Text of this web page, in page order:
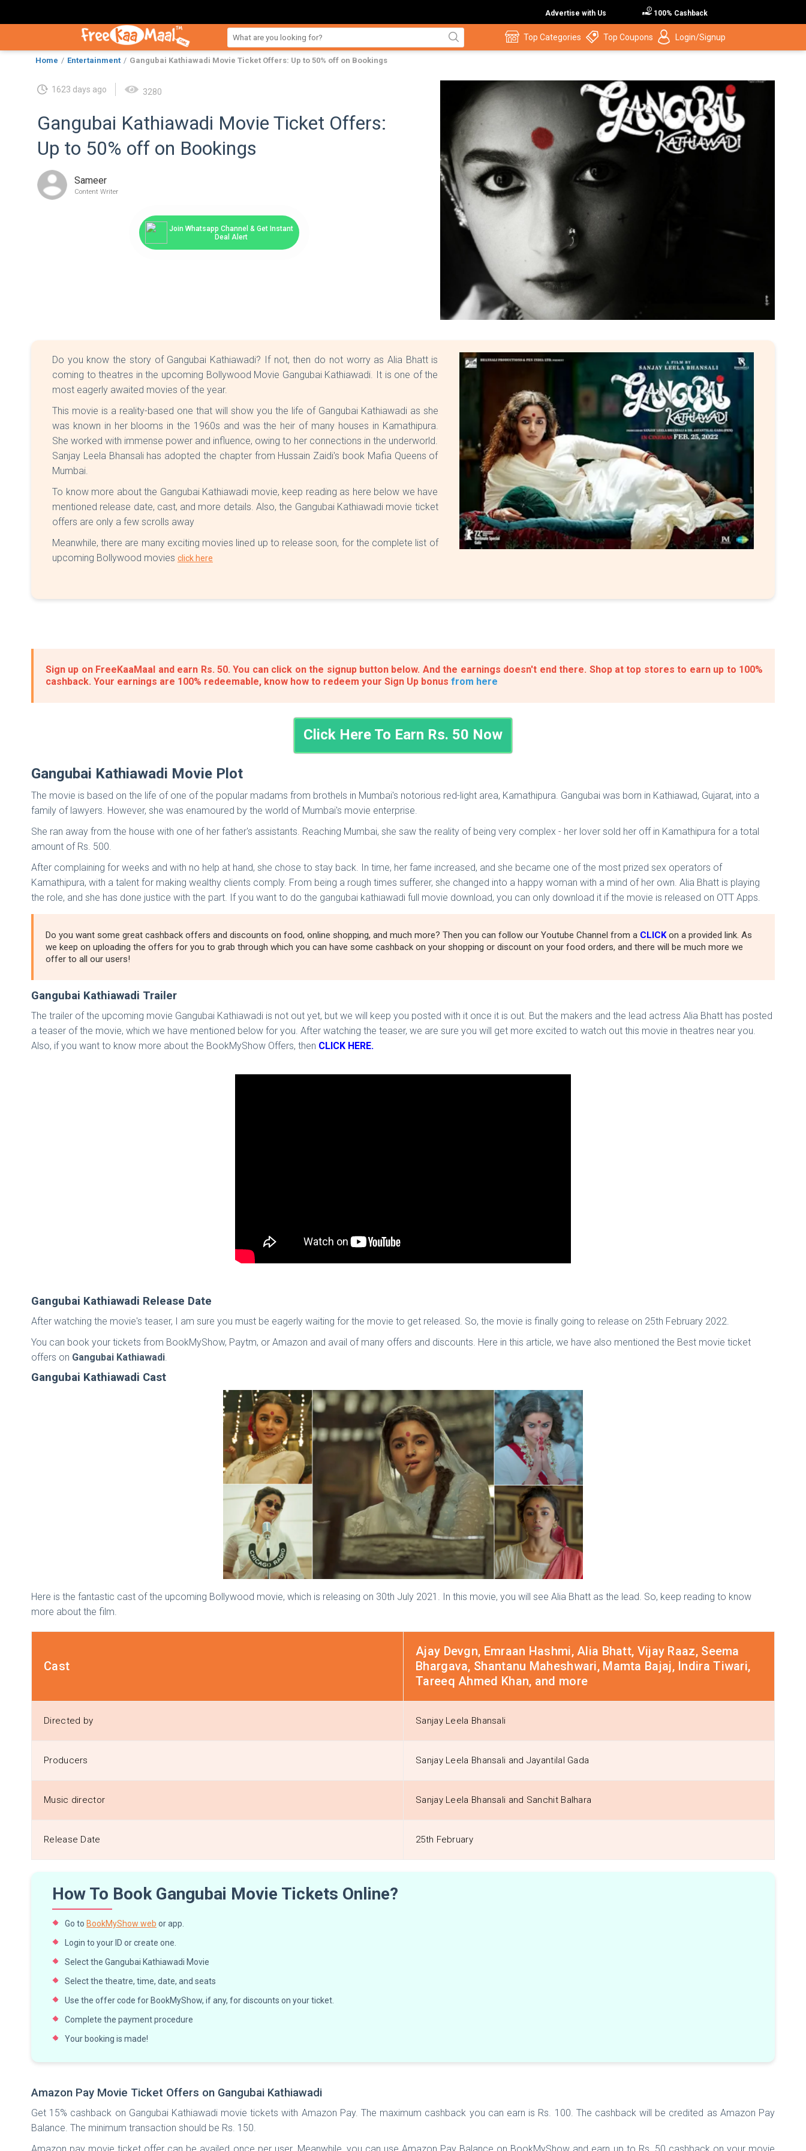
Advertise with Us 100% Cashback
Top Categories Top Coupons Login/Signup
Home Entertainment Gangubai Kathiawadi Movie Ticket Offers: Up to 50% off on Bookings
1623 days ago 3280
Gangubai Kathiawadi Movie Ticket Offers:
Up to 50% off on Bookings
Sameer
Content Writer
Join Whatsapp Channel & Get Instant
Deal Alert
Do you know the story of Gangubai Kathiawadi? If not, then do not worry as Alia Bhatt is
coming to theatres in the upcoming Bollywood Movie Gangubai Kathiawadi. It is one of the
most eagerly awaited movies of the year.
This movie is a reality-based one that will show you the life of Gangubai Kathiawadi as she
was known in her blooms in the 1960s and was the heir of many houses in Kamathipura.
She worked with immense power and influence, owing to her connections in the underworld.
Sanjay Leela Bhansali has adopted the chapter from Hussain Zaidi's book Mafia Queens of
Mumbai.
To know more about the Gangubai Kathiawadi movie, keep reading as here below we have
mentioned release date, cast, and more details. Also, the Gangubai Kathiawadi movie ticket
offers are only a few scrolls away
Meanwhile, there are many exciting movies lined up to release soon, for the complete list of
upcoming Bollywood movies click here
Sign up on FreeKaaMaal and earn Rs. 50. You can click on the signup button below. And the earnings doesn't end there. Shop at top stores to earn up to 100%
cashback. Your earnings are 100% redeemable, know how to redeem your Sign Up bonus from here
Click Here To Earn Rs. 50 Now
Gangubai Kathiawadi Movie Plot
The movie is based on the life of one of the popular madams from brothels in Mumbai's notorious red-light area, Kamathipura. Gangubai was born in Kathiawad, Gujarat, into a
family of lawyers. However, she was enamoured by the world of Mumbai's movie enterprise.
She ran away from the house with one of her father's assistants. Reaching Mumbai, she saw the reality of being very complex - her lover sold her off in Kamathipura for a total
amount of Rs. 500.
After complaining for weeks and with no help at hand, she chose to stay back. In time, her fame increased, and she became one of the most prized sex operators of
Kamathipura, with a talent for making wealthy clients comply. From being a rough times sufferer, she changed into a happy woman with a mind of her own. Alia Bhatt is playing
the role, and she has done justice with the part. If you want to do the gangubai kathiawadi full movie download, you can only download it if the movie is released on OTT Apps.
Do you want some great cashback offers and discounts on food, online shopping, and much more? Then you can follow our Youtube Channel from a CLICKon a provided link. As
we keep on uploading the offers for you to grab through which you can have some cashback on your shopping or discount on your food orders, and there will be much more we
offer to all our users!
Gangubai Kathiawadi Trailer
The trailer of the upcoming movie Gangubai Kathiawadi is not out yet, but we will keep you posted with it once it is out. But the makers and the lead actress Alia Bhatt has posted
a teaser of the movie, which we have mentioned below for you. After watching the teaser, we are sure you will get more excited to watch out this movie in theatres near you.
Also, if you want to know more about the BookMyShow Offers, then CLICK HERE.
Gangubai Kathiawadi Release Date
After watching the movie's teaser, I am sure you must be eagerly waiting for the movie to get released. So, the movie is finally going to release on 25th February 2022.
You can book your tickets from BookMyShow, Paytm, or Amazon and avail of many offers and discounts. Here in this article, we have also mentioned the Best movie ticket
offers on Gangubai Kathiawadi.
Gangubai Kathiawadi Cast
Here is the fantastic cast of the upcoming Bollywood movie, which is releasing on 30th July 2021. In this movie, you will see Alia Bhatt as the lead. So, keep reading to know
more about the film.
Cast
Ajay Devgn, Emraan Hashmi, Alia Bhatt, Vijay Raaz, Seema
Bhargava, Shantanu Maheshwari, Mamta Bajaj, Indira Tiwari,
Tareeq Ahmed Khan, and more
Directed by Sanjay Leela Bhansali
Producers Sanjay Leela Bhansali and Jayantilal Gada
Music director Sanjay Leela Bhansali and Sanchit Balhara
Release Date 25th February
How To Book Gangubai Movie Tickets Online?
Go to BookMyShow web or app.
Login to your ID or create one.
Select the Gangubai Kathiawadi Movie
Select the theatre, time, date, and seats
Use the offer code for BookMyShow, if any, for discounts on your ticket.
Complete the payment procedure
Your booking is made!
Amazon Pay Movie Ticket Offers on Gangubai Kathiawadi
Get 15% cashback on Gangubai Kathiawadi movie tickets with Amazon Pay. The maximum cashback you can earn is Rs. 100. The cashback will be credited as Amazon Pay
Balance. The minimum transaction should be Rs. 150.